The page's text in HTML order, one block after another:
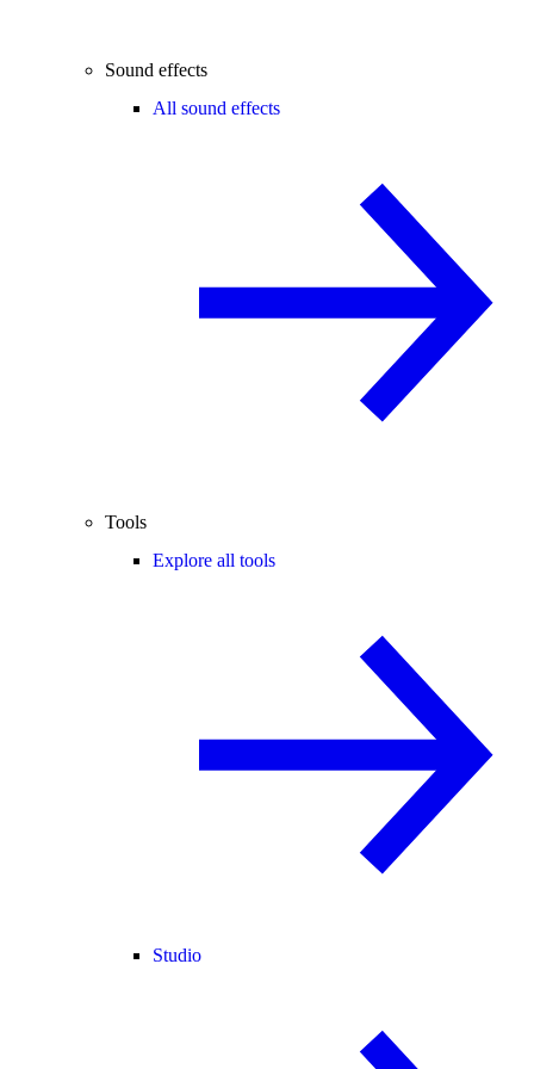
Sound effects
All sound effects
Tools
Explore all tools
Studio